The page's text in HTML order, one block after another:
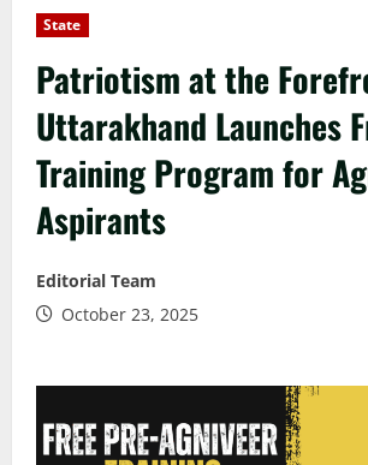
State
Patriotism at the
Uttarakhand Launches
Training Program for
Aspirants
Editorial Team
October 23, 2025